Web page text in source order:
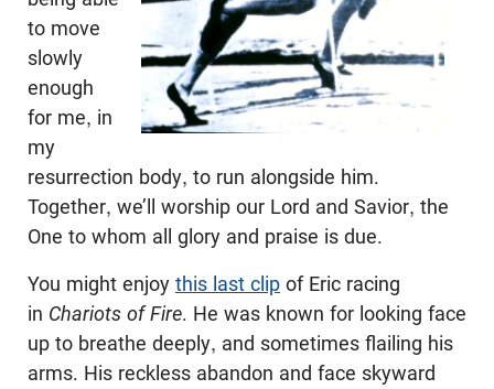
to move
slowly
enough
for me, in
my
resurrection body, to run alongside him.
Together, we’ll worship our Lord and Savior, the
One to whom all glory and praise is due.
You might enjoy this last clip of Eric racing
in Chariots of Fire. He was known for looking face
up to breathe deeply, and sometimes flailing his
arms. His reckless abandon and face skyward